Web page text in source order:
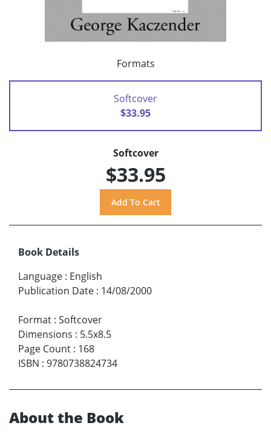
Formats
Softcover
$33.95
Softcover
$33.95
Book Details
Language : English
Publication Date : 14/08/2000
Format : Softcover
Dimensions : 5.5x8.5
Page Count : 168
ISBN : 9780738824734
About the Book